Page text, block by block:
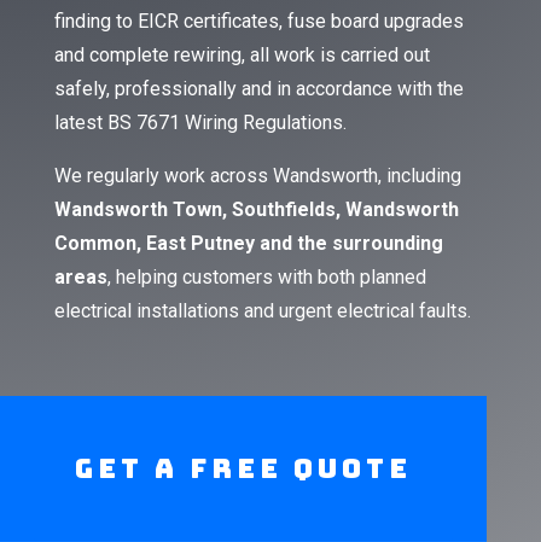
finding to EICR certificates, fuse board upgrades
and complete rewiring, all work is carried out
safely, professionally and in accordance with the
latest BS 7671 Wiring Regulations.
We regularly work across Wandsworth, including
Wandsworth Town, Southfields, Wandsworth
Common, East Putney and the surrounding
areas, helping customers with both planned
electrical installations and urgent electrical faults.
Get A Free Quote